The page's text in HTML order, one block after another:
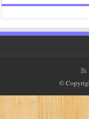
©